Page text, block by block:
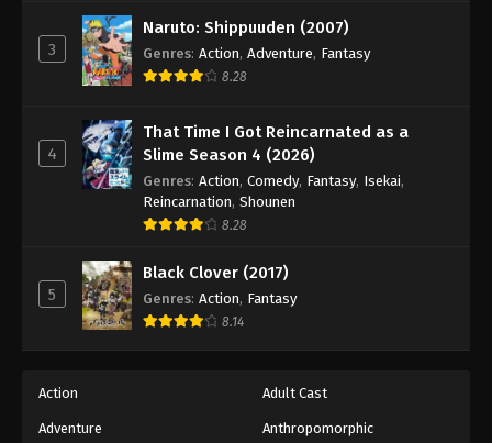
Eps 156 - Episode 156 - August 16, 2025
Eps 157 - Episode 157 - August 16, 2025
Against The Sky Supreme Episode 158
Eps 158 - Episode 158 - August 16, 2025
Against The Sky Supreme Episode 159
Eps 159 - Episode 159 - August 16, 2025
Against The Sky Supreme Episode 160
Eps 160 - Episode 160 - August 16, 2025
3
Naruto: Shippuuden (2007)
Genres: Action, Adventure, Fantasy
8.28
4
That Time I Got Reincarnated as a
Slime Season 4 (2026)
Genres: Action, Comedy, Fantasy, Isekai,
Reincarnation, Shounen
8.28
5
Black Clover (2017)
Genres: Action, Fantasy
8.14
Action Adult Cast
Adventure Anthropomorphic